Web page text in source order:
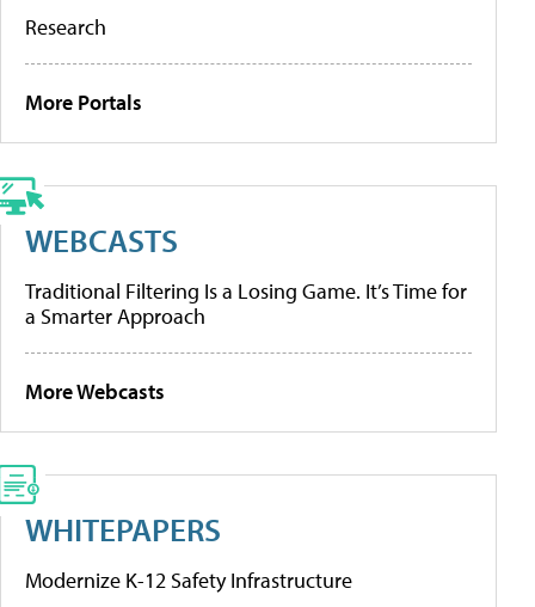
Research
More Portals
WEBCASTS
Traditional Filtering Is a Losing Game. It’s Time for
a Smarter Approach
More Webcasts
WHITEPAPERS
Modernize K-12 Safety Infrastructure